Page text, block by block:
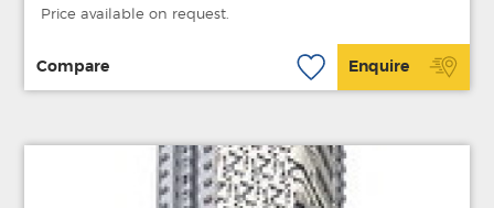
Price available on request.
Compare Enquire